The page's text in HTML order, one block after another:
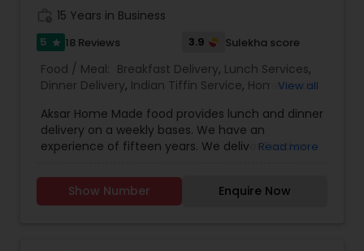
15 Years in Business
5 star 18 Reviews 3.9 Sulekha score
Food / Meal: Breakfast Delivery, Lunch Services,
Dinner Delivery, Indian Tiffin Service, Homemade
Party Catering
View all
Aksar Home Made food provides lunch and dinner
delivery on a weekly bases. We have an
experience of fifteen years. We deliver Food on
customer. We make delicious North Indian
Vegetarian Food, Jain food, Gujarati food and
Read more
Show Number Enquire Now